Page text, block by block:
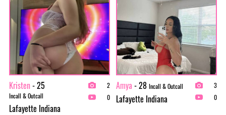
Kristen- 25
Incall & Outcall
Lafayette Indiana
2
0
Amya - 28 Incall & Outcall
Lafayette Indiana
3
0